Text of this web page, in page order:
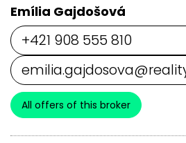
Emília Gajdošová
+421 908 555 810
All offers of this broker